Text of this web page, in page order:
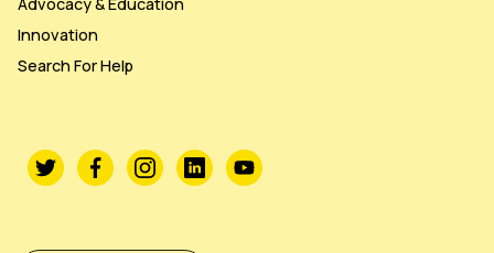
Innovation
Search For Help